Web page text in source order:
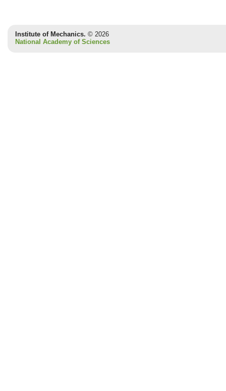
Institute of Mechanics. © 2026
National Academy of Sciences